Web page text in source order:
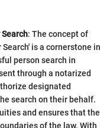
: The concept of
is a cornerstone in
person search in
through a notarized
designated
search on their behalf.
and ensures that the
of the law. With